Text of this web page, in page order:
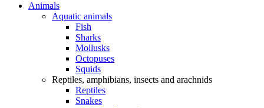
Animals
Aquatic animals
Fish
Sharks
Mollusks
Octopuses
Squids
Reptiles, amphibians, insects and arachnids
Reptiles
Snakes